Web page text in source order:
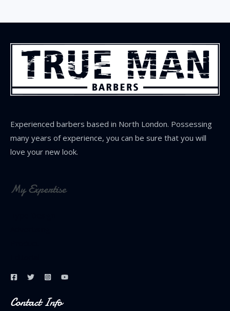
Experienced barbers based in North London. Possessing
many years of experience, you can be sure that you will
love your new look.
My Expertise
Contact Info